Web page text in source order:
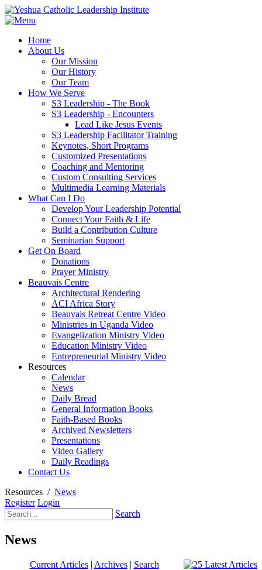
Home
About Us
Our Mission
Our History
Our Team
How We Serve
S3 Leadership - The Book
S3 Leadership - Encounters
Lead Like Jesus Events
S3 Leadership Facilitator Training
Keynotes, Short Programs
Customized Presentations
Coaching and Mentoring
Custom Consulting Services
Multimedia Learning Materials
What Can I Do
Develop Your Leadership Potential
Connect Your Faith & Life
Build a Contribution Culture
Seminarian Support
Get On Board
Donations
Prayer Ministry
Beauvais Centre
Architectural Rendering
ACI Africa Story
Beauvais Retreat Centre Video
Ministries in Uganda Video
Evangelization Ministry Video
Education Ministry Video
Entrepreneurial Ministry Video
Resources
Calendar
News
Daily Bread
General Information Books
Faith-Based Books
Archived Newsletters
Presentations
Video Gallery
Daily Readings
Contact Us
Resources / News
Register Login
Search
News
Current Articles| Archives| Search